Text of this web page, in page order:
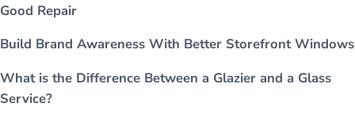
Good Repair
Build Brand Awareness With Better Storefront Windows
What is the Difference Between a Glazier and a Glass
Service?